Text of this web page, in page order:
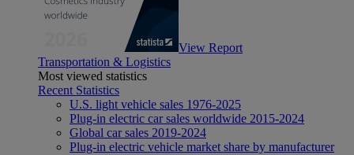
View Report
Transportation & Logistics
Most viewed statistics
Recent Statistics
U.S. light vehicle sales 1976-2025
Plug-in electric car sales worldwide 2015-2024
Global car sales 2019-2024
Plug-in electric vehicle market share by manufacturer